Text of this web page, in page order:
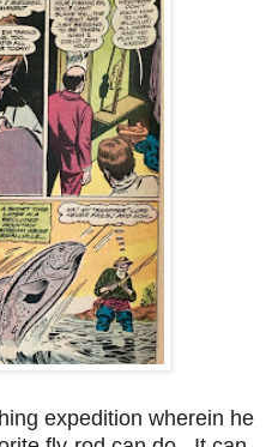
expedition wherein he